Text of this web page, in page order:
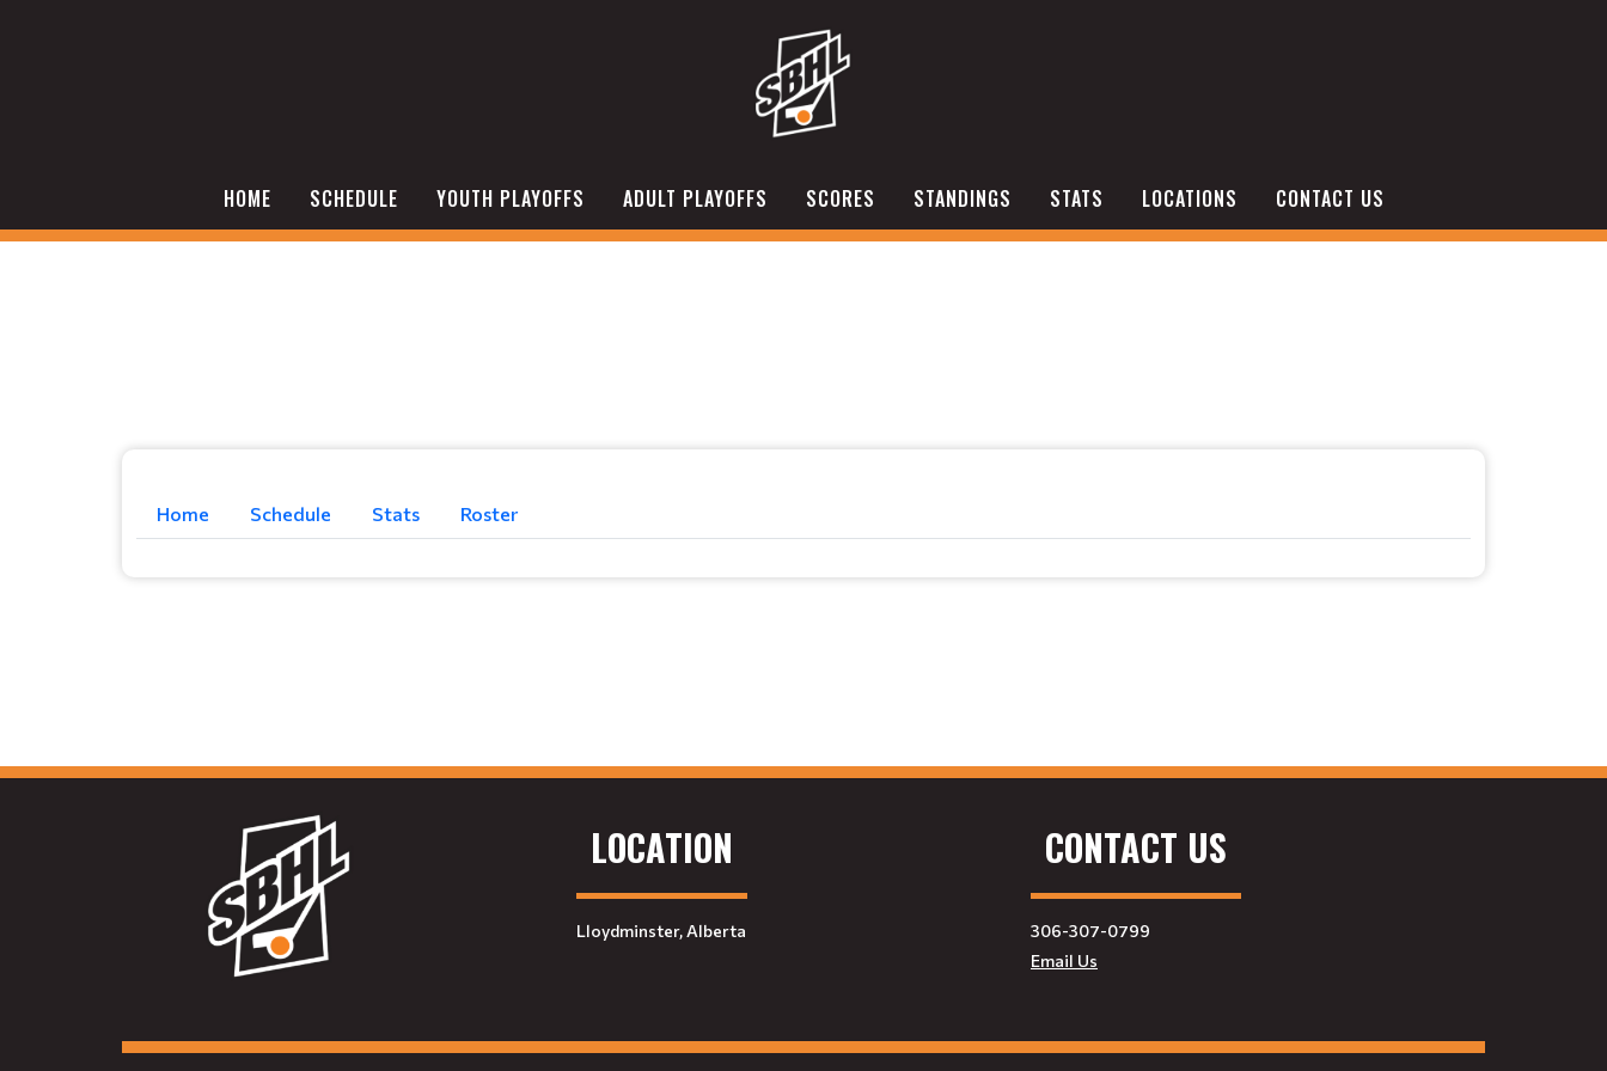
HOME SCHEDULE YOUTH PLAYOFFS ADULT PLAYOFFS SCORES STANDINGS STATS LOCATIONS CONTACT US
Home Schedule Stats Roster
LOCATION
Lloydminster, Alberta
CONTACT US
306-307-0799
Email Us